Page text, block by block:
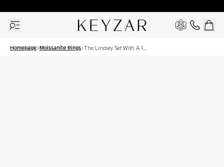
Homepage Moissanite Rings The Lindsey Set With A 1